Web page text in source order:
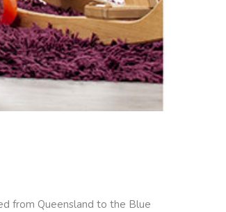
from Queensland to the Blue